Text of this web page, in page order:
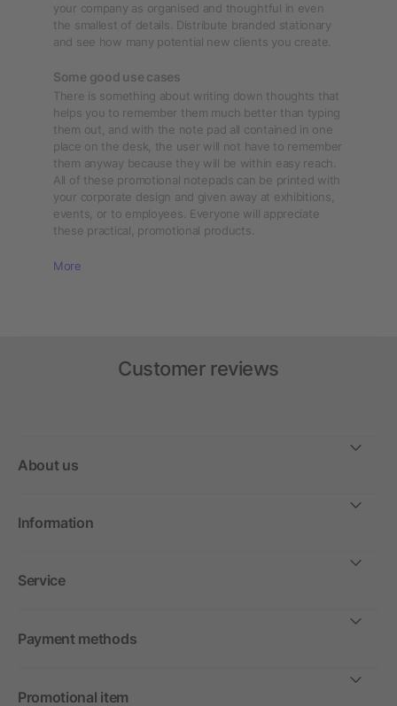
your company as organised and thoughtful in even
the smallest of details. Distribute branded stationary
and see how many potential new clients you create.
Some good use cases
There is something about writing down thoughts that
helps you to remember them much better than typing
them out, and with the note pad all contained in one
place on the desk, the user will not have to remember
them anyway because they will be within easy reach.
All of these promotional notepads can be printed with
your corporate design and given away at exhibitions,
events, or to employees. Everyone will appreciate
these practical, promotional products.
More
Customer reviews
About us
Information
Service
Payment methods
Promotional item